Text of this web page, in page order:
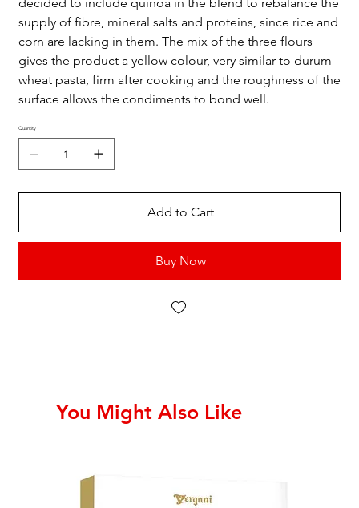
supply of fibre, mineral salts and proteins, since rice and
corn are lacking in them. The mix of the three flours
gives the product a yellow colour, very similar to durum
wheat pasta, firm after cooking and the roughness of the
surface allows the condiments to bond well.
Quantity
Add to Cart
Buy Now
You Might Also Like